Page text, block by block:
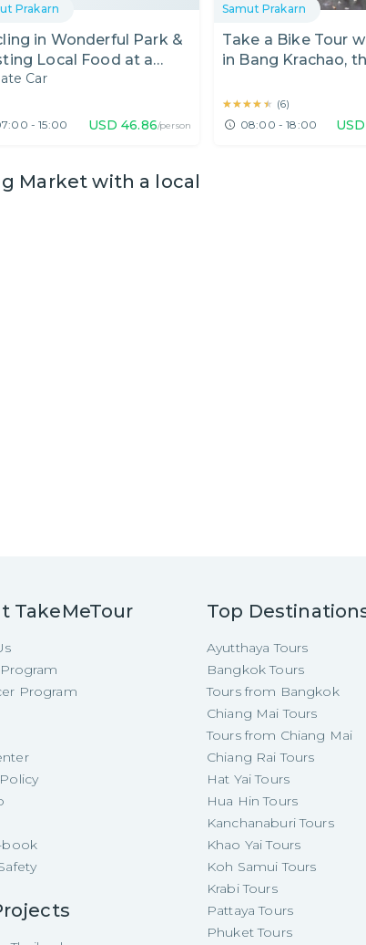
Prakarn
in Wonderful Park &
Local Food at a
Market
Car
- 15:00 USD 46.86/person
Samut Prakarn
Take a Bike Tour
in Bang Krachao,
★★★★★
★★★★★ (6)
08:00 - 18:00 USD
Market with a local
TakeMeTour
Program
book
Top
Ayutthaya Tours
Bangkok Tours
Tours from Bangkok
Chiang Mai Tours
Tours from Chiang Mai
Chiang Rai Tours
Hat Yai Tours
Hua Hin Tours
Kanchanaburi Tours
Khao Yai Tours
Koh Samui Tours
Krabi Tours
Pattaya Tours
Phuket Tours